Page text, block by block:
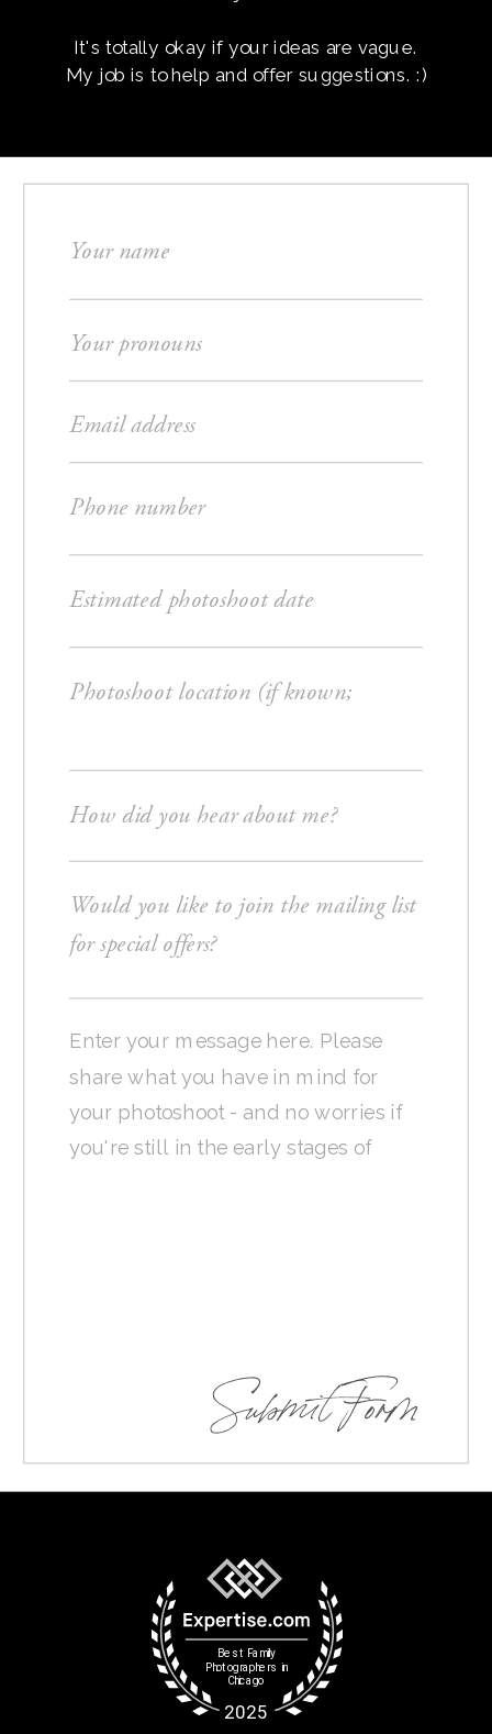
Submit Form
It's totally okay if your ideas are vague.
My job is to help and offer suggestions. :)